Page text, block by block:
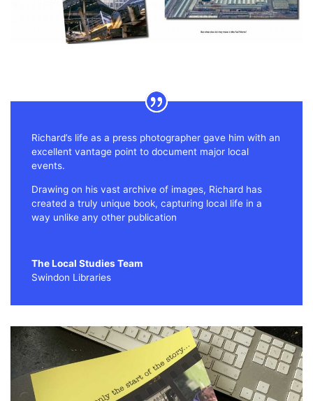
Richard’s life as a press photographer gave him with an
excellent vantage point to document major local
events.
Drawing on his vast archive of images, Richard has
created a truly unique book, capturing local life in a
way unlike any other publication
The Local Studies Team
Swindon Libraries